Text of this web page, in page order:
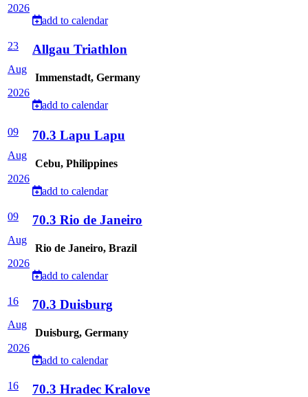
2026
add to calendar
23
Aug
2026
Allgau Triathlon
Immenstadt, Germany
add to calendar
09
Aug
2026
70.3 Lapu Lapu
Cebu, Philippines
add to calendar
09
Aug
2026
70.3 Rio de Janeiro
Rio de Janeiro, Brazil
add to calendar
16
Aug
2026
70.3 Duisburg
Duisburg, Germany
add to calendar
16
70.3 Hradec Kralove